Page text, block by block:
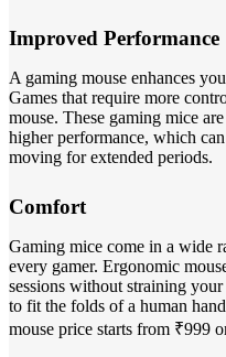
Improved Performance
A gaming mouse enhances
Games that require more
mouse. These gaming mice
higher performance, which
moving for extended periods.
Comfort
Gaming mice come in a wide
every gamer. Ergonomic
sessions without straining
to fit the folds of a human
mouse price starts from ₹999